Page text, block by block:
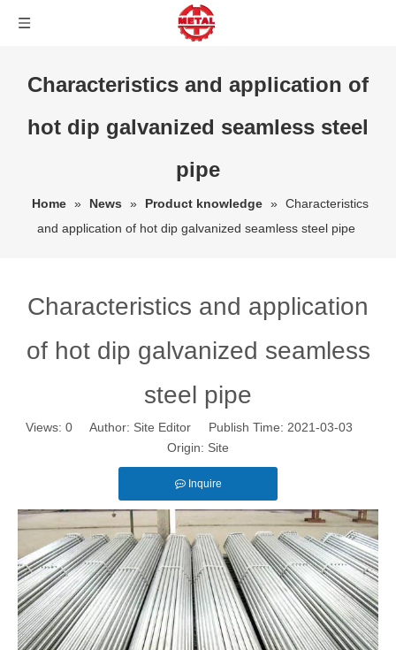
Characteristics and application of
hot dip galvanized seamless steel
pipe
Home » News » Product knowledge » Characteristics
and application of hot dip galvanized seamless steel pipe
Characteristics and application
of hot dip galvanized seamless
steel pipe
Views: 0 Author: Site Editor Publish Time: 2021-03-03
Origin: Site
Inquire